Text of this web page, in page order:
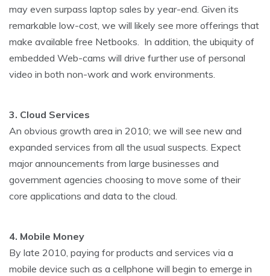
may even surpass laptop sales by year-end. Given its
remarkable low-cost, we will likely see more offerings that
make available free Netbooks. In addition, the ubiquity of
embedded Web-cams will drive further use of personal
video in both non-work and work environments.
3. Cloud Services
An obvious growth area in 2010; we will see new and
expanded services from all the usual suspects. Expect
major announcements from large businesses and
government agencies choosing to move some of their
core applications and data to the cloud.
4. Mobile Money
By late 2010, paying for products and services via a
mobile device such as a cellphone will begin to emerge in